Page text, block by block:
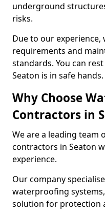
underground
risks.
Due to our experience,
requirements and
standards. You can
Seaton is in safe hands.
Why Choose
Contractors in
We are a leading team
contractors in Seaton
experience.
Our company
waterproofing
solution for protection